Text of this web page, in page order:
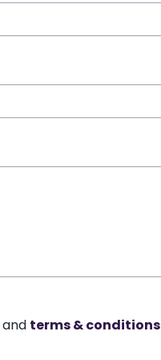
and terms & conditions